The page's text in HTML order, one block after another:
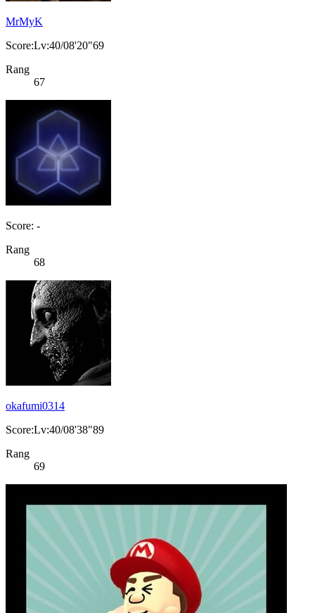
MrMyK
Score:Lv:40/08'20"69
Rang
67
Score: -
Rang
68
okafumi0314
Score:Lv:40/08'38"89
Rang
69